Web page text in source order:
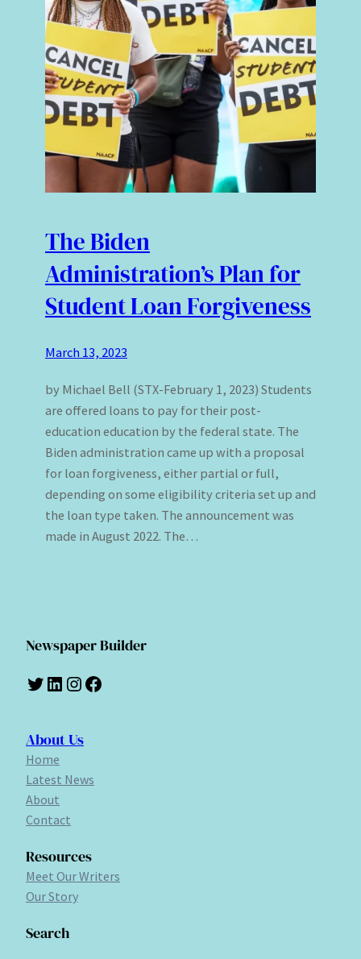
The Biden
Administration’s Plan for
Student Loan Forgiveness
March 13, 2023
by Michael Bell (STX-February 1, 2023) Students
are offered loans to pay for their post-
education education by the federal state. The
Biden administration came up with a proposal
for loan forgiveness, either partial or full,
depending on some eligibility criteria set up and
the loan type taken. The announcement was
made in August 2022. The…
Newspaper Builder
Twitter LinkedIn Instagram Facebook
About Us
Home
Latest News
About
Contact
Resources
Meet Our Writers
Our Story
Search